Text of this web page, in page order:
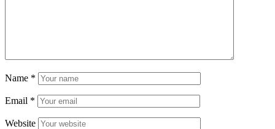
Name *
Email *
Website